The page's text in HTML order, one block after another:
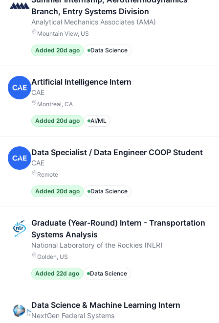
Branch, Entry Systems Division
Analytical Mechanics Associates (AMA)
Mountain View, US
Added 20d ago Data Science
Artificial Intelligence Intern
CAE
Montreal, CA
Added 20d ago AI/ML
Data Specialist / Data Engineer COOP Student
CAE
Remote
Added 20d ago Data Science
Graduate (Year-Round) Intern - Transportation
Systems Analysis
National Laboratory of the Rockies (NLR)
Golden, US
Added 22d ago Data Science
Data Science & Machine Learning Intern
NextGen Federal Systems